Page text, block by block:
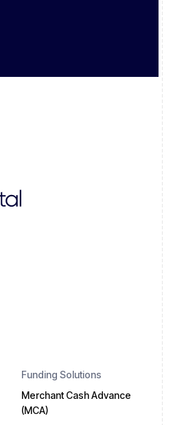
Funding Solutions
Merchant Cash Advance
(MCA)